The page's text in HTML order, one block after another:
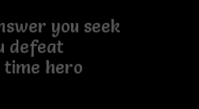
you seek
defeat
hero